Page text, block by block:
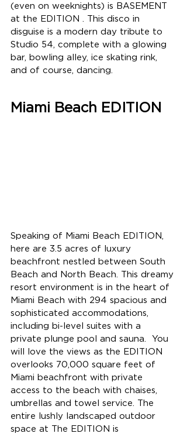
(even on weeknights) is BASEMENT
at the EDITION . This disco in
disguise is a modern day tribute to
Studio 54, complete with a glowing
bar, bowling alley, ice skating rink,
and of course, dancing.
Miami Beach EDITION
Speaking of Miami Beach EDITION,
here are 3.5 acres of luxury
beachfront nestled between South
Beach and North Beach. This dreamy
resort environment is in the heart of
Miami Beach with 294 spacious and
sophisticated accommodations,
including bi-level suites with a
private plunge pool and sauna. You
will love the views as the EDITION
overlooks 70,000 square feet of
Miami beachfront with private
access to the beach with chaises,
umbrellas and towel service.
The
entire lushly landscaped outdoor
space at The EDITION is